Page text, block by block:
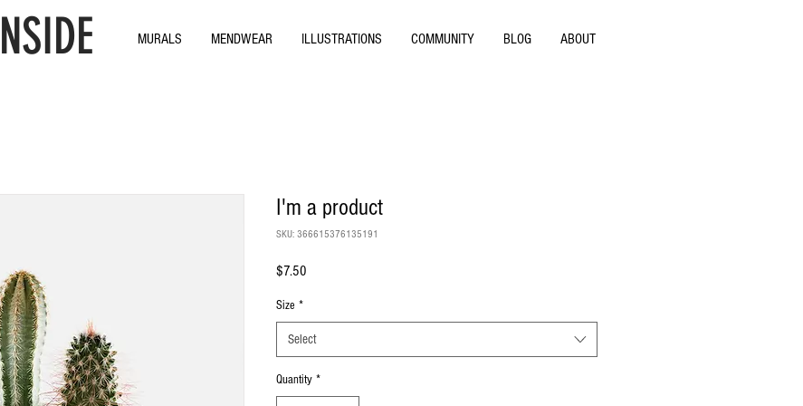
MURALS MENDWEAR ILLUSTRATIONS COMMUNITY BLOG ABOUT
I'm a product
SKU: 366615376135191
$7.50
Size *
Select
Quantity *